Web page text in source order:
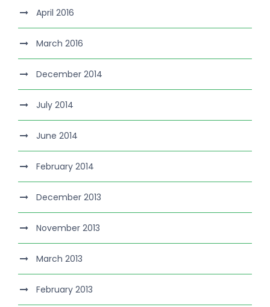
April 2016
March 2016
December 2014
July 2014
June 2014
February 2014
December 2013
November 2013
March 2013
February 2013